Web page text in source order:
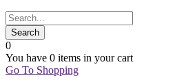
0
You have 0 items in your cart
Go To Shopping